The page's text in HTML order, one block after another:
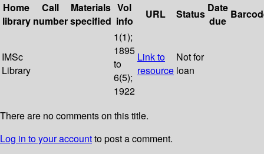
Home
library
Call
number
Materials
specified
Vol
info
URL Status Date
due
IMSc
Library
1(1);
1895
to
6(5);
1922
Link to
resource
Not for
loan
There are no comments on this title.
Log in to your accountto post a comment.